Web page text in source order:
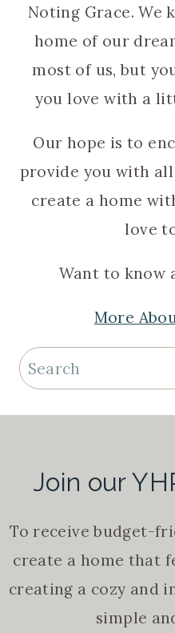
Noting Grace. We
home of our
most of us, but
you love with a
Our hope is to
provide you with
create a home
love
Want to know
More
Search
Join our
To receive budget-
create a home that
creating a cozy and
simple